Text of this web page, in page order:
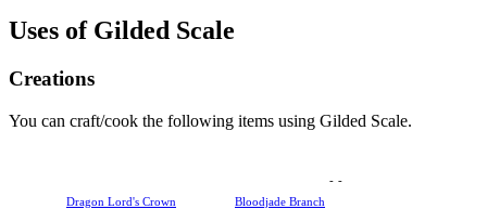
Uses of Gilded Scale
Creations
You can craft/cook the following items using Gilded Scale.
Dragon Lord's Crown Bloodjade Branch
- -